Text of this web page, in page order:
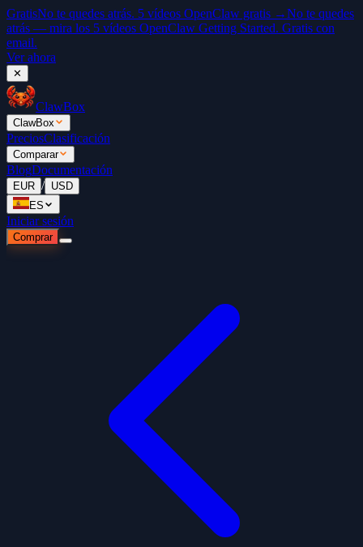
GratisNo te quedes atrás. 5 vídeos OpenClaw gratis →No te quedes
atrás — mira los 5 vídeos OpenClaw Getting Started. Gratis con
email.
Ver ahora
✕
ClawBox
ClawBox
PreciosClasificación
Comparar
BlogDocumentación
EUR / USD
ES
Iniciar sesión
Comprar